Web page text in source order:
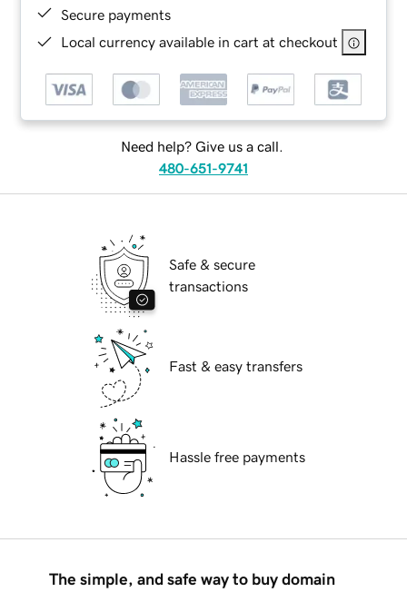
Secure payments
Local currency available in cart at checkout
Need help? Give us a call.
480-651-9741
Safe & secure
transactions
Fast & easy transfers
Hassle free payments
The simple, and safe way to buy domain